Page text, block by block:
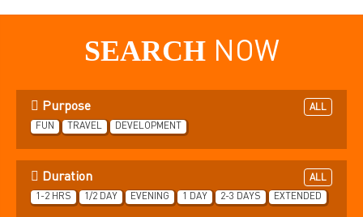
SEARCHNOW
Purpose
ALL
FUN
TRAVEL DEVELOPMENT
Duration
ALL
1-2 HRS
1/2 DAY EVENING 1 DAY 2-3 DAYS EXTENDED